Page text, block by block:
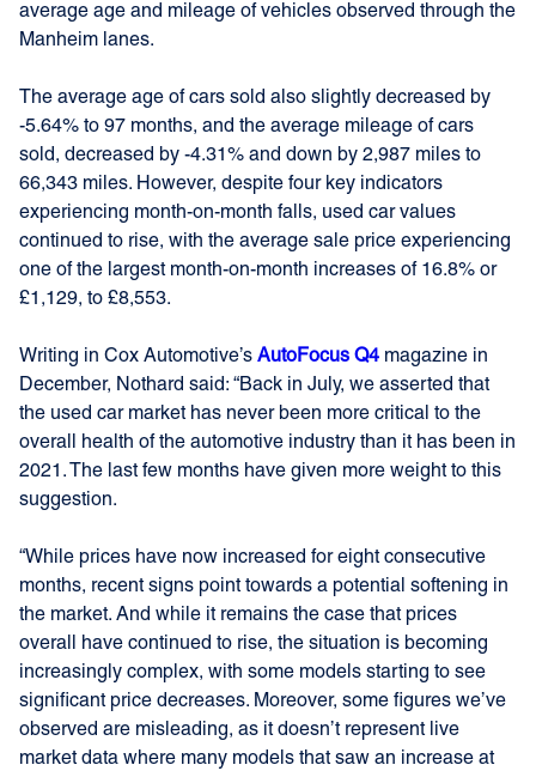
average age and mileage of vehicles observed through the
Manheim lanes.
The average age of cars sold also slightly decreased by
-5.64% to 97 months, and the average mileage of cars
sold, decreased by -4.31% and down by 2,987 miles to
66,343 miles. However, despite four key indicators
experiencing month-on-month falls, used car values
continued to rise, with the average sale price experiencing
one of the largest month-on-month increases of 16.8% or
£1,129, to £8,553.
Writing in Cox Automotive’s AutoFocus Q4 magazine in
December, Nothard said: “Back in July, we asserted that
the used car market has never been more critical to the
overall health of the automotive industry than it has been in
2021. The last few months have given more weight to this
suggestion.
“While prices have now increased for eight consecutive
months, recent signs point towards a potential softening in
the market. And while it remains the case that prices
overall have continued to rise, the situation is becoming
increasingly complex, with some models starting to see
significant price decreases. Moreover, some figures we’ve
observed are misleading, as it doesn’t represent live
market data where many models that saw an increase at